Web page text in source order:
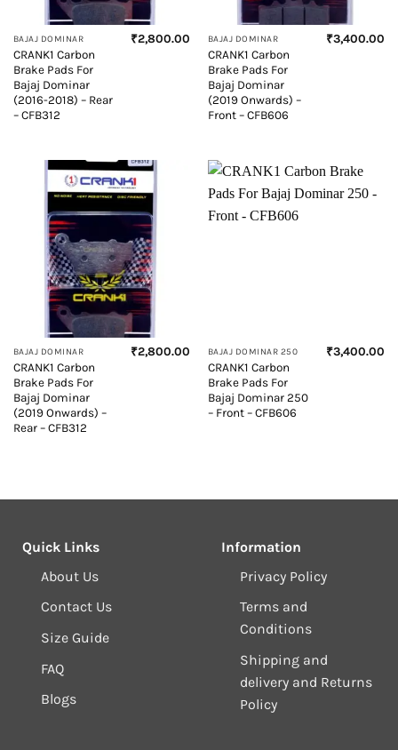
BAJAJ DOMINAR
CRANK1 Carbon
Brake Pads For
Bajaj Dominar
(2016-2018) – Rear
– CFB312
₹2,800.00 BAJAJ DOMINAR
CRANK1 Carbon
Brake Pads For
Bajaj Dominar
(2019 Onwards) –
Front – CFB606
₹3,400.00
BAJAJ DOMINAR
CRANK1 Carbon
Brake Pads For
Bajaj Dominar
(2019 Onwards) –
Rear – CFB312
₹2,800.00 BAJAJ DOMINAR 250
CRANK1 Carbon
Brake Pads For
Bajaj Dominar 250
– Front – CFB606
₹3,400.00
Quick Links
About Us
Contact Us
Size Guide
FAQ
Blogs
Information
Privacy Policy
Terms and
Conditions
Shipping and
delivery and Returns
Policy